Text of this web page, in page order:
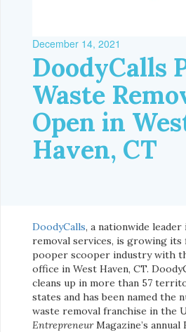
December 14, 2021
DoodyCalls
Waste
Open in
Haven, CT
DoodyCalls, a nationwide leader
removal services, is growing
pooper scooper industry with
office in West Haven, CT.
cleans up in more than 57
states and has been named the
waste removal franchise in the
EntrepreneurMagazine’s